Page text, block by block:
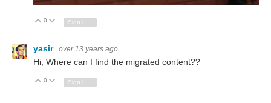
Vote Up
0 Vote Down
yasir over 13 years ago
Hi, Where can I find the migrated content??
Vote Up
0 Vote Down